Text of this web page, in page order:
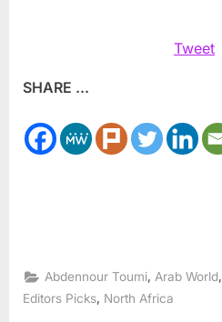
Tweet
SHARE ...
Abdennour Toumi, Arab World,
Editors Picks, North Africa